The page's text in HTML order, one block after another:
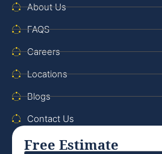
About Us
FAQS
Careers
Locations
Blogs
Contact Us
Free Estimate